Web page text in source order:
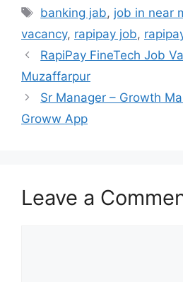
Tags
banking jab, job in near
vacancy, rapipay job,
RapiPay FineTech Job
Muzaffarpur
Sr Manager – Growth
Groww App
Leave a